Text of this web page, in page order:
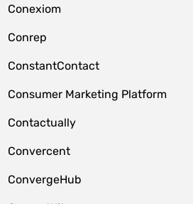
Conexiom
Conrep
ConstantContact
Consumer Marketing Platform
Contactually
Convercent
ConvergeHub